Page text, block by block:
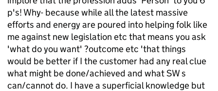
p's! Why- because while all the latest massive
efforts and energy are poured into helping folk like
me against new legislation etc that means you ask
'what do you want' ?outcome etc 'that things
would be better if I the customer had any real clue
what might be done/achieved and what SW s
can/cannot do. I have a superficial knowledge but